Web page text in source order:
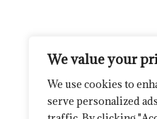
We value your
We use cookies to
serve personalized